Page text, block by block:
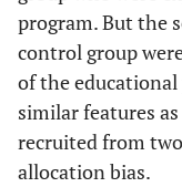
program. But the
control group
of the educational
similar features
recruited from
allocation bias.